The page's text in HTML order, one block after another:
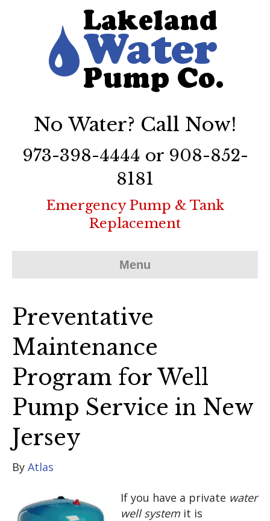
No Water? Call Now!
973-398-4444 or 908-852-
8181
Emergency Pump & Tank
Replacement
Menu
Preventative
Maintenance
Program for Well
Pump Service in New
Jersey
By Atlas
If you have a private water
well system it is